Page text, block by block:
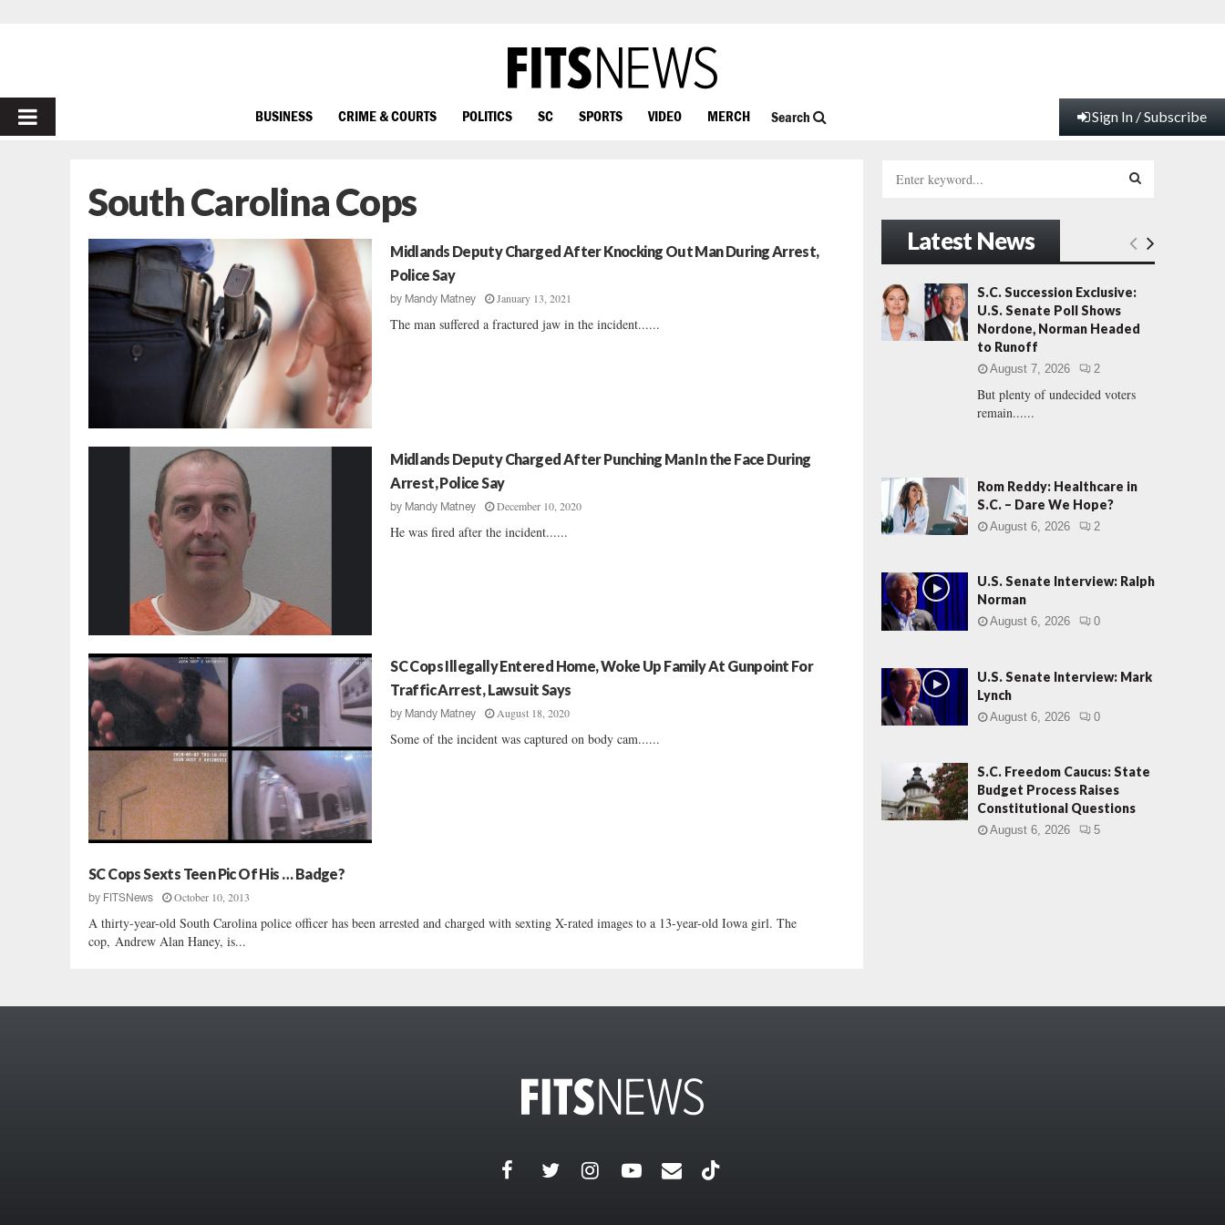
PRIMARY
BUSINESS CRIME & COURTS POLITICS SC SPORTS VIDEO MERCH Search Sign In / Subscribe
South Carolina Cops
Midlands Deputy Charged After Knocking Out Man During Arrest,
Police Say
by Mandy Matney January 13, 2021
The man suffered a fractured jaw in the incident......
Midlands Deputy Charged After Punching Man In the Face During
Arrest, Police Say
by Mandy Matney December 10, 2020
He was fired after the incident......
SC Cops Illegally Entered Home, Woke Up Family At Gunpoint For
Traffic Arrest, Lawsuit Says
by Mandy Matney August 18, 2020
Some of the incident was captured on body cam......
SC Cops Sexts Teen Pic Of His … Badge?
by FITSNews October 10, 2013
A thirty-year-old South Carolina police officer has been arrested and charged with sexting X-rated images to a 13-year-old Iowa girl. The
cop, Andrew Alan Haney, is...
h
o
r
:
E
A
R
H
Latest News
S.C. Succession Exclusive:
U.S. Senate Poll Shows
Nordone, Norman Headed
to Runoff
August 7, 2026 2
But plenty of undecided voters
remain......
Rom Reddy: Healthcare in
S.C. – Dare We Hope?
August 6, 2026 2
U.S. Senate Interview: Ralph
Norman
August 6, 2026 0
U.S. Senate Interview: Mark
Lynch
August 6, 2026 0
S.C. Freedom Caucus: State
Budget Process Raises
Constitutional Questions
August 6, 2026 5